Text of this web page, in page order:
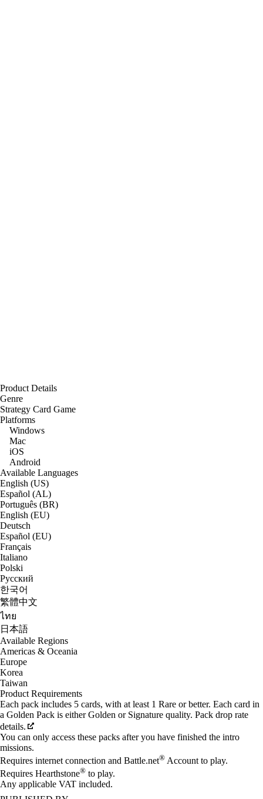
Product Details
Genre
Strategy Card Game
Platforms
Windows
Mac
iOS
Android
Available Languages
English (US)
Español (AL)
Português (BR)
English (EU)
Deutsch
Español (EU)
Français
Italiano
Polski
Русский
한국어
繁體中文
ไทย
日本語
Available Regions
Americas & Oceania
Europe
Korea
Taiwan
Product Requirements
Each pack includes 5 cards, with at least 1 Rare or better. Each card in
a Golden Pack is either Golden or Signature quality. Pack drop rate
details.
You can only access these packs after you have finished the intro
missions.
Requires internet connection and Battle.net® Account to play.
Requires Hearthstone® to play.
Any applicable VAT included.